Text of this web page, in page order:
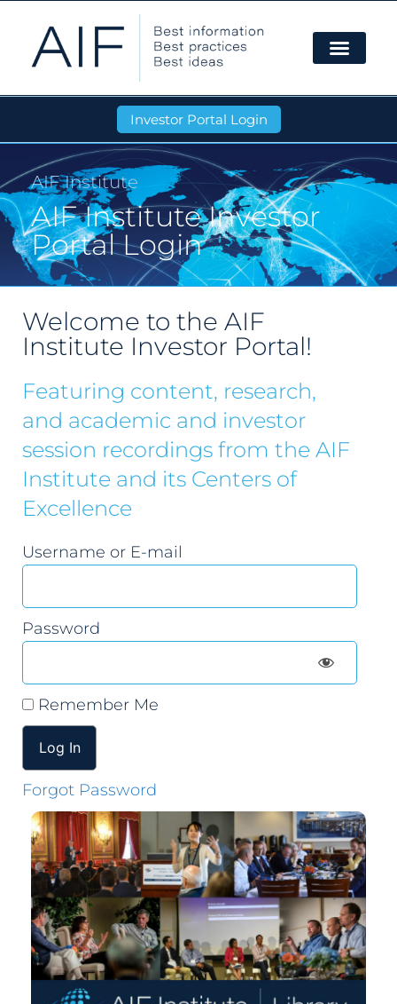
Investor Portal Login
AIF Institute
AIF Institute Investor
Portal Login
Welcome to the AIF
Institute Investor Portal!
Featuring content, research,
and academic and investor
session recordings from the AIF
Institute and its Centers of
Excellence
Username or E-mail
Password
Remember Me
Forgot Password